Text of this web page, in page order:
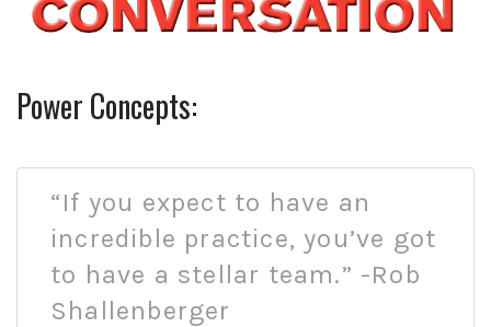
Power Concepts:
“If you expect to have an
incredible practice, you’ve got
to have a stellar team.” -Rob
Shallenberger